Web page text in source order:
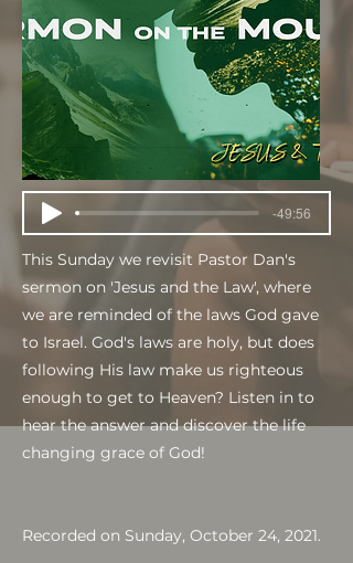
-49:56
This Sunday we revisit Pastor Dan's
sermon on 'Jesus and the Law', where
we are reminded of the laws God gave
to Israel. God's laws are holy, but does
following His law make us righteous
enough to get to Heaven? Listen in to
hear the answer and discover the life
changing grace of God!
Recorded on Sunday, October 24, 2021.